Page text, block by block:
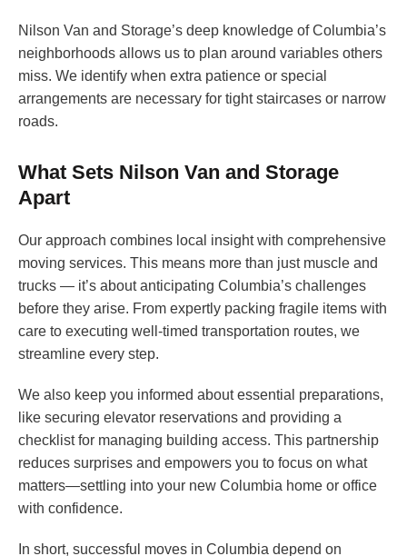
Nilson Van and Storage’s deep knowledge of Columbia’s
neighborhoods allows us to plan around variables others
miss. We identify when extra patience or special
arrangements are necessary for tight staircases or narrow
roads.
What Sets Nilson Van and Storage
Apart
Our approach combines local insight with comprehensive
moving services. This means more than just muscle and
trucks — it’s about anticipating Columbia’s challenges
before they arise. From expertly packing fragile items with
care to executing well-timed transportation routes, we
streamline every step.
We also keep you informed about essential preparations,
like securing elevator reservations and providing a
checklist for managing building access. This partnership
reduces surprises and empowers you to focus on what
matters—settling into your new Columbia home or office
with confidence.
In short, successful moves in Columbia depend on